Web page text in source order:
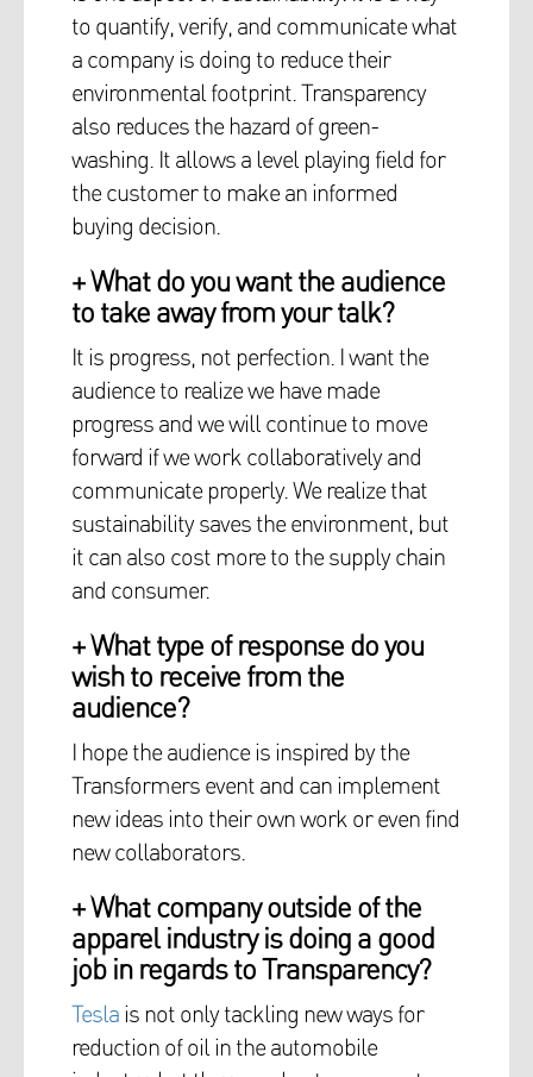
to quantify, verify, and communicate what
a company is doing to reduce their
environmental footprint. Transparency
also reduces the hazard of green-
washing. It allows a level playing field for
the customer to make an informed
buying decision.
+ What do you want the audience
to take away from your talk?
It is progress, not perfection. I want the
audience to realize we have made
progress and we will continue to move
forward if we work collaboratively and
communicate properly. We realize that
sustainability saves the environment, but
it can also cost more to the supply chain
and consumer.
+ What type of response do you
wish to receive from the
audience?
I hope the audience is inspired by the
Transformers event and can implement
new ideas into their own work or even find
new collaborators.
+ What company outside of the
apparel industry is doing a good
job in regards to Transparency?
Tesla is not only tackling new ways for
reduction of oil in the automobile